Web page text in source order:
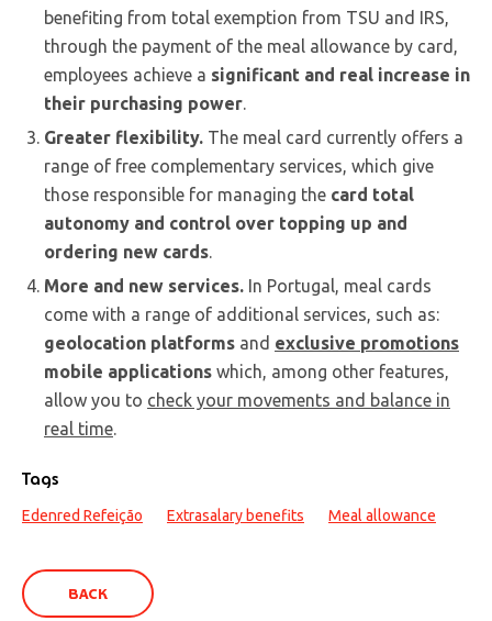
benefiting from total exemption from TSU and IRS,
through the payment of the meal allowance by card,
employees achieve a significant and real increase in
their purchasing power
Greater flexibility. The meal card currently offers a
range of free complementary services, which give
those responsible for managing the card total
autonomy and control over topping up and
ordering new cards
More and new services. In Portugal, meal cards
come with a range of additional services, such as:
geolocation platforms and exclusive promotions
mobile applications which, among other features,
allow you to check your movements and balance in
real time
Tags
Edenred Refeição Extrasalary benefits Meal allowance
BACK